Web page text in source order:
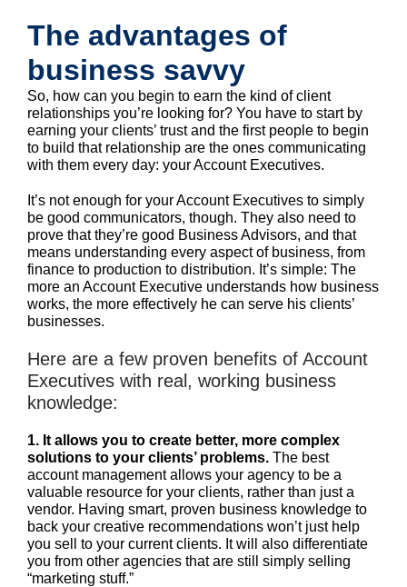
The advantages of
business savvy
So, how can you begin to earn the kind of client
relationships you’re looking for? You have to start by
earning your clients’ trust and the first people to begin
to build that relationship are the ones communicating
with them every day: your Account Executives.
It’s not enough for your Account Executives to simply
be good communicators, though. They also need to
prove that they’re good Business Advisors, and that
means understanding every aspect of business, from
finance to production to distribution. It’s simple: The
more an Account Executive understands how business
works, the more effectively he can serve his clients’
businesses.
Here are a few proven benefits of Account
Executives with real, working business
knowledge:
1. It allows you to create better, more complex
solutions to your clients’ problems. The best
account management allows your agency to be a
valuable resource for your clients, rather than just a
vendor. Having smart, proven business knowledge to
back your creative recommendations won’t just help
you sell to your current clients. It will also differentiate
you from other agencies that are still simply selling
“marketing stuff.”